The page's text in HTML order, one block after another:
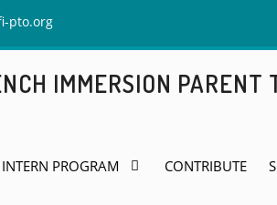
pto.org
IMMERSION PARENT
INTERN PROGRAM CONTRIBUTE